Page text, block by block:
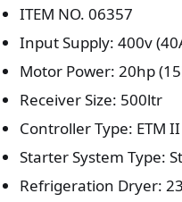
ITEM NO. 06357
Input Supply: 400v
Motor Power: 20hp
Receiver Size: 500ltr
Controller Type: ETM II
Starter System Type:
Refrigeration Dryer: